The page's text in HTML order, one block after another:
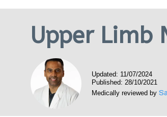
Stroke Treatment
Epilepsy Treatment
Neuropathy Treatment
Vertigo Treatment
Upper Limb
Updated: 11/07/2024
Published: 28/10/2021
Medically reviewed by